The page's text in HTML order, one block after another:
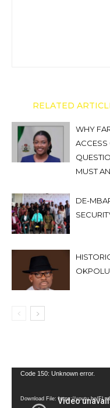
RELATED
WHY
ACCESS
MUST
DE-
Video
Code 150: Unknown error.
Download File: https://youtu.be/